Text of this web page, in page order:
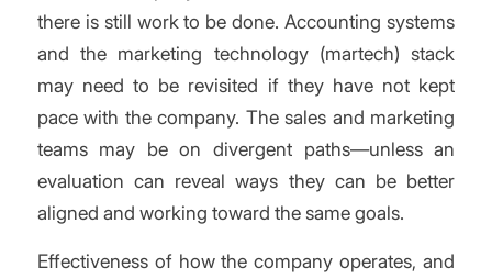
there is still work to be done. Accounting systems
and the marketing technology (martech) stack
may need to be revisited if they have not kept
pace with the company. The sales and marketing
teams may be on divergent paths—unless an
evaluation can reveal ways they can be better
aligned and working toward the same goals.
Effectiveness of how the company operates, and